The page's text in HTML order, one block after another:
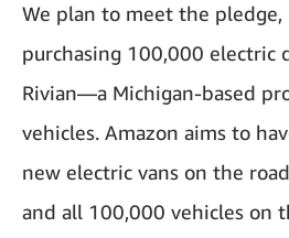
We plan to meet the
purchasing 100,000 electric
Rivian—a Michigan-based
vehicles. Amazon aims to
new electric vans on the
and all 100,000 vehicles on